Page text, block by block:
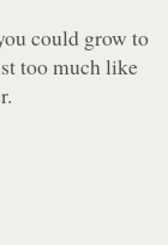
could grow to
too much like